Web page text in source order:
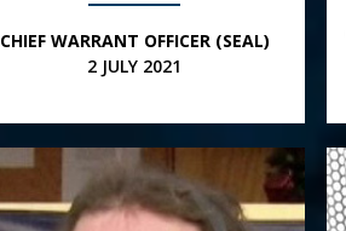
CHIEF WARRANT OFFICER (SEAL)
2 JULY 2021